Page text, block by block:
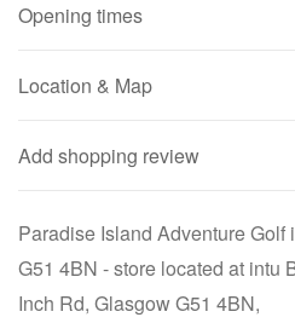
Opening times
Location & Map
Add shopping review
Paradise Island Adventure
G51 4BN - store located at intu
Inch Rd, Glasgow G51 4BN,